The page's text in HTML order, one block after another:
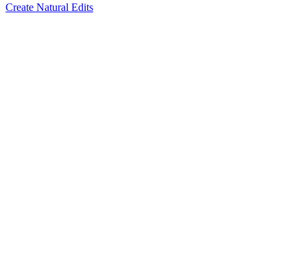
Create Natural Edits